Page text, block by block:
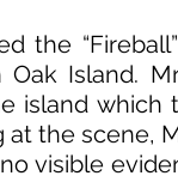
the
Island.
island which
at the scene,
visible